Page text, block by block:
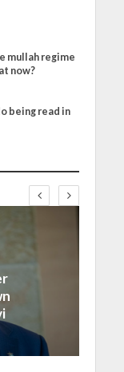
mullah regime
now?
being read in